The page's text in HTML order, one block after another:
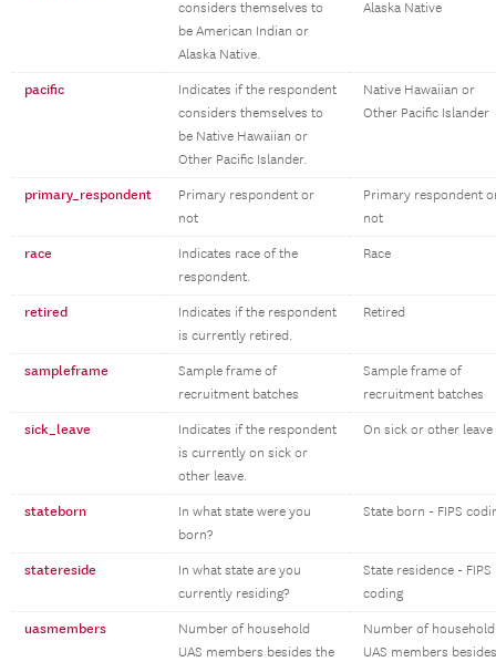
considers themselves to
be American Indian or
Alaska Native.
Alaska Native
pacific
Indicates if the respondent
considers themselves to
be Native Hawaiian or
Other Pacific Islander.
Native Hawaiian or
Other Pacific Islander
primary_respondent
Primary respondent or
not
Primary respondent
not
race
Indicates race of the
respondent.
Race
retired
Indicates if the respondent
is currently retired.
Retired
sampleframe
Sample frame of
recruitment batches
Sample frame of
recruitment batches
sick_leave
Indicates if the respondent
is currently on sick or
other leave.
On sick or other leave
stateborn
In what state were you
born?
State born - FIPS
statereside
In what state are you
currently residing?
State residence - FIPS
coding
uasmembers
Number of household
UAS members besides the
Number of household
UAS members besides